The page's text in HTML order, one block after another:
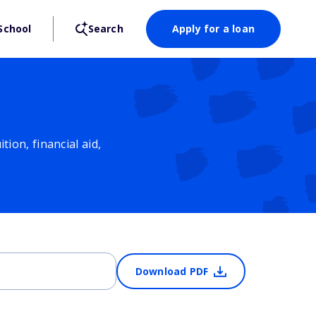
Search Apply for a loan
financial aid,
Download PDF